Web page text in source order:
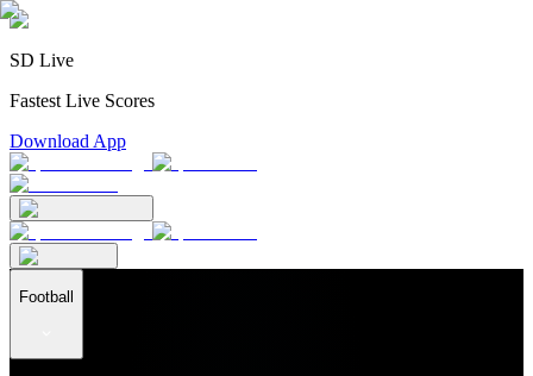
SD Live
Fastest Live Scores
Download App
Football